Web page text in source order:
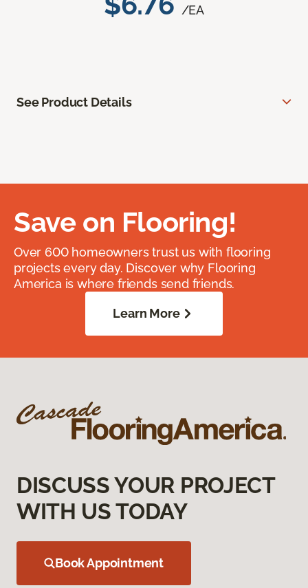
/EA
See Product Details
Save on Flooring!
Over 600 homeowners trust us with flooring
projects every day. Discover why Flooring
America is where friends send friends.
Learn More
DISCUSS YOUR PROJECT
WITH US TODAY
Book Appointment